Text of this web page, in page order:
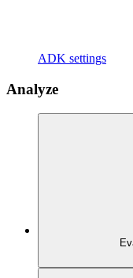
ADK settings
Analyze